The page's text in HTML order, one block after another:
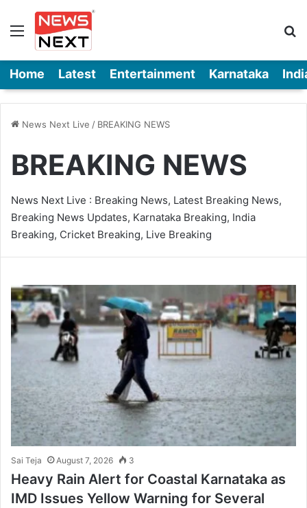
Menu
Home Latest Entertainment Karnataka
News Next Live / BREAKING NEWS
BREAKING NEWS
News Next Live : Breaking News, Latest Breaking News,
Breaking News Updates, Karnataka Breaking, India
Breaking, Cricket Breaking, Live Breaking
Sai Teja August 7, 2026 3
Heavy Rain Alert for Coastal Karnataka as
IMD Issues Yellow Warning for Several